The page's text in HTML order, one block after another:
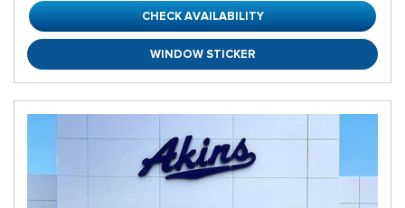
CHECK AVAILABILITY
WINDOW STICKER